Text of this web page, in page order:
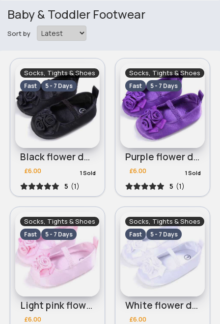
Baby & Toddler Footwear
Sort by
Socks, Tights & Shoes
Fast 5 - 7 Days
Black flower dolly shoes
£6.00 1 Sold
5 (1)
Socks, Tights & Shoes
Fast 5 - 7 Days
Purple flower dolly shoes
£6.00 1 Sold
5 (1)
Socks, Tights & Shoes
Fast 5 - 7 Days
Light pink flower dolly shoes
£6.00
Socks, Tights & Shoes
Fast 5 - 7 Days
White flower dolly shoes
£6.00